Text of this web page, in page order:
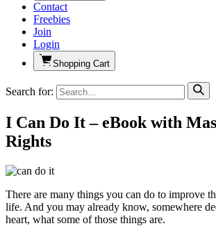
Contact
Freebies
Join
Login
Shopping Cart
Search for:
I Can Do It – eBook with
Rights
There are many things you can do to improve
life. And you may already know, somewhere
heart, what some of those things are.